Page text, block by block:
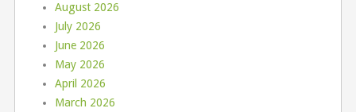
August 2026
July 2026
June 2026
May 2026
April 2026
March 2026